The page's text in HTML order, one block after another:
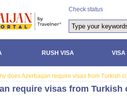
Check status
RUSH VISA VISA
does Azerbaijan require visas from Turkish
require visas from Turkish